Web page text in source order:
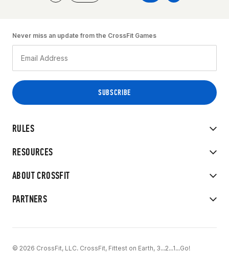
RULES
RESOURCES
ABOUT CROSSFIT
PARTNERS
Never miss an update from the CrossFit Games
© 2026 CrossFit, LLC. CrossFit, Fittest on Earth, 3...2...1...Go!